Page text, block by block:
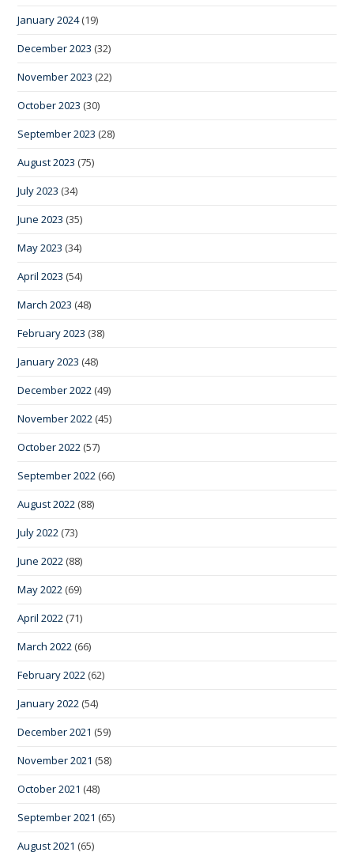
January 2024(19)
December 2023 (32)
November 2023 (22)
October 2023 (30)
September 2023 (28)
August 2023 (75)
July 2023 (34)
June 2023 (35)
May 2023 (34)
April 2023 (54)
March 2023 (48)
February 2023 (38)
January 2023 (48)
December 2022 (49)
November 2022 (45)
October 2022 (57)
September 2022 (66)
August 2022 (88)
July 2022 (73)
June 2022 (88)
May 2022 (69)
April 2022 (71)
March 2022 (66)
February 2022 (62)
January 2022 (54)
December 2021 (59)
November 2021 (58)
October 2021 (48)
September 2021 (65)
August 2021 (65)